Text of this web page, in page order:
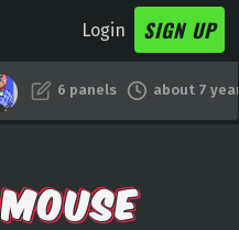
Login SIGN UP
6 panels about 7